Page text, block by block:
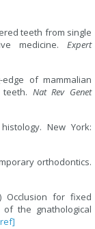
teeth from single
medicine. Expert
of mammalian
Nat Rev Genet
New York:
orthodontics.
Occlusion for fixed
the gnathological